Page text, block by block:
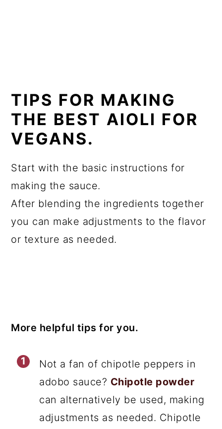
TIPS FOR MAKING
THE BEST AIOLI FOR
VEGANS.
Start with the basic instructions for
making the sauce.
After blending the ingredients together
you can make adjustments to the flavor
or texture as needed.
More helpful tips for you.
Not a fan of chipotle peppers in
adobo sauce? Chipotle powder
can alternatively be used, making
adjustments as needed. Chipotle